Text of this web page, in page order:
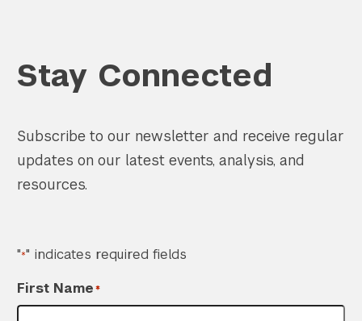
Stay Connected
Subscribe to our newsletter and receive regular
updates on our latest events, analysis, and
resources.
"*" indicates required fields
First Name*